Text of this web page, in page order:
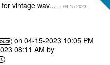
vintage wav... - ( ‎04-15-2023
on ‎04-15-2023 10:05 PM
08:11 AM by